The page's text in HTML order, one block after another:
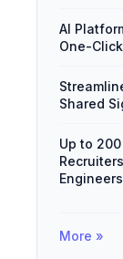
AI
One-
Shared
Up to
More »